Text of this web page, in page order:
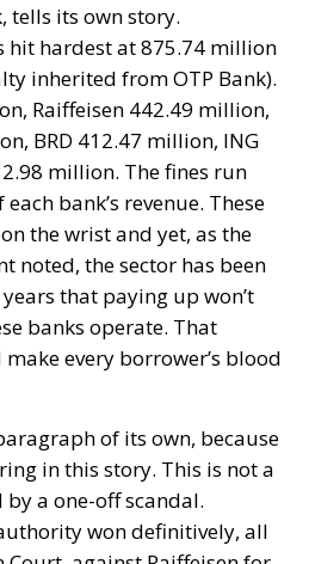
tells its own story.
hit hardest at 875.74 million
inherited from OTP Bank).
Raiffeisen 442.49 million,
BRD 412.47 million, ING
million. The fines run
bank’s revenue. These
the wrist and yet, as the
noted, the sector has been
that paying up won’t
banks operate. That
every borrower’s blood
of its own, because
in this story. This is not a
a one-off scandal.
won definitively, all